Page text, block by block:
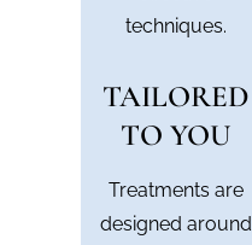
techniques.
TAILORED
TO YOU
Treatments are
designed around